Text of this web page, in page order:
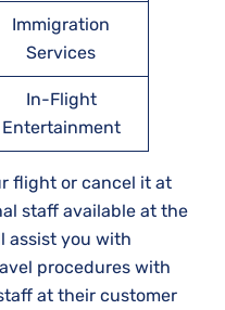
Immigration
Services
In-Flight
Entertainment
flight or cancel it at
staff available at the
assist you with
procedures with
at their customer